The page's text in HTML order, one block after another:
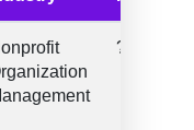
???